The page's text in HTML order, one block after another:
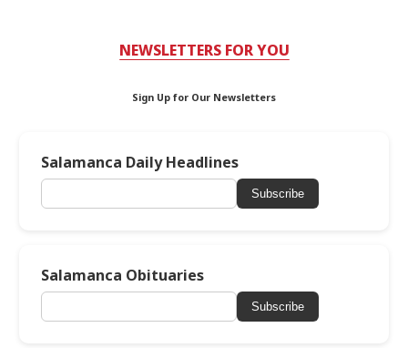
NEWSLETTERS FOR YOU
Sign Up for Our Newsletters
Salamanca Daily Headlines
Subscribe
Salamanca Obituaries
Subscribe